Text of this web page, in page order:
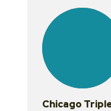
lessons
Chicago